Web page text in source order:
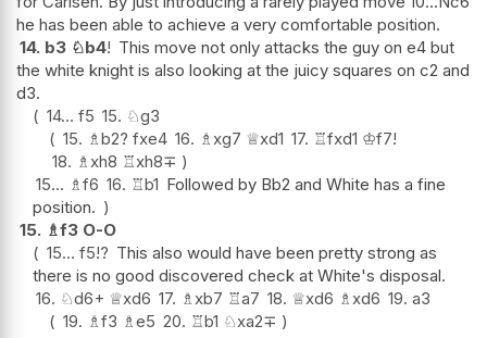
he has been able to achieve a very comfortable position.
14. b3 ♘b4! This move not only attacks the guy on e4 but
the white knight is also looking at the juicy squares on c2 and
d3.
14... f5 15. ♘g3
15. ♗b2? fxe4 16. ♗ xg7 ♕xd1 17. ♖fxd1 ♔f7!
18. ♗ xh8 ♖xh8∓
15... ♗f6 16. ♖b1 Followed by Bb2 and White has a fine
position.
15. ♗f3 O-O
15... f5!? This also would have been pretty strong as
there is no good discovered check at White's disposal.
16. ♘d6+ ♕xd6 17. ♗ xb7 ♖a7 18. ♕xd6 ♗ xd6 19. a3
19. ♗f3 ♗e5 20. ♖b1 ♘xa2∓